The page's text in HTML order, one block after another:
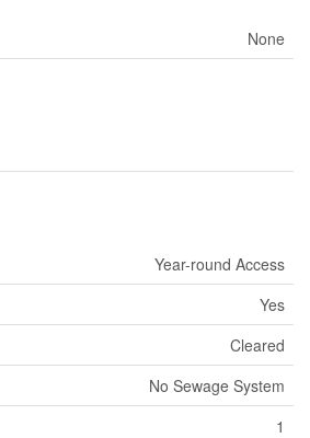
None
Year-round Access
Yes
Cleared
No Sewage System
1